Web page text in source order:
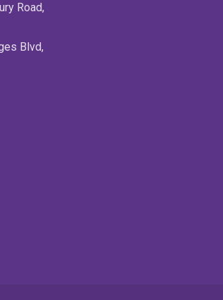
Road,
Blvd,